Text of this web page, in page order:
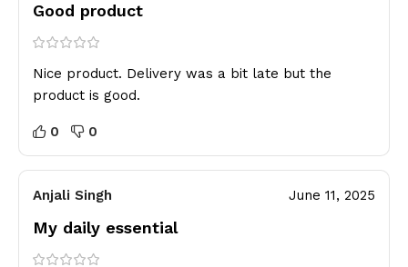
Good product
Nice product. Delivery was a bit late but the
product is good.
0 0
Anjali Singh June 11, 2025
My daily essential